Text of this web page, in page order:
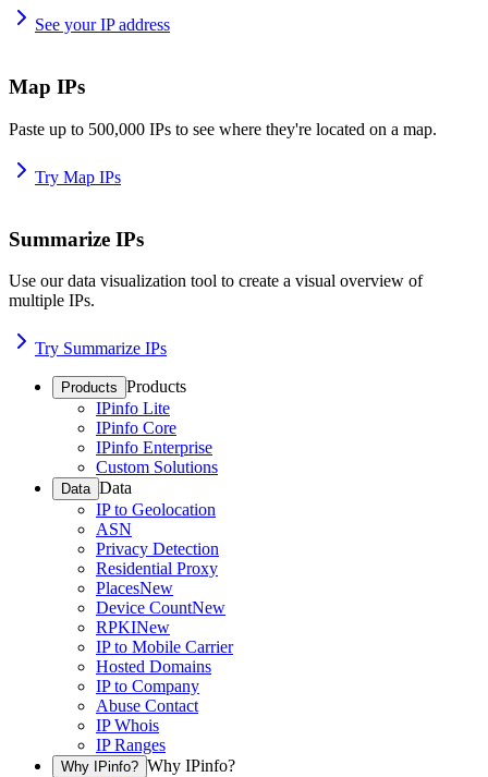
See your IP address
Map IPs
Paste up to 500,000 IPs to see where they're located on a map.
Try Map IPs
Summarize IPs
Use our data visualization tool to create a visual overview of
multiple IPs.
Try Summarize IPs
Products Products
IPinfo Lite
IPinfo Core
IPinfo Enterprise
Custom Solutions
Data Data
IP to Geolocation
ASN
Privacy Detection
Residential Proxy
PlacesNew
Device CountNew
RPKINew
IP to Mobile Carrier
Hosted Domains
IP to Company
Abuse Contact
IP Whois
IP Ranges
Why IPinfo? Why IPinfo?